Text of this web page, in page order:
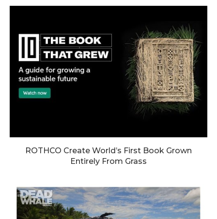
ROTHCO Create World’s First Book Grown
Entirely From Grass